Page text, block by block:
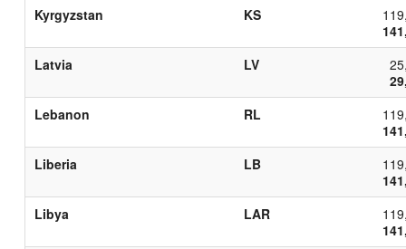
Kyrgyzstan
KS
Latvia
LV
Lebanon
RL
Liberia
LB
Libya
LAR